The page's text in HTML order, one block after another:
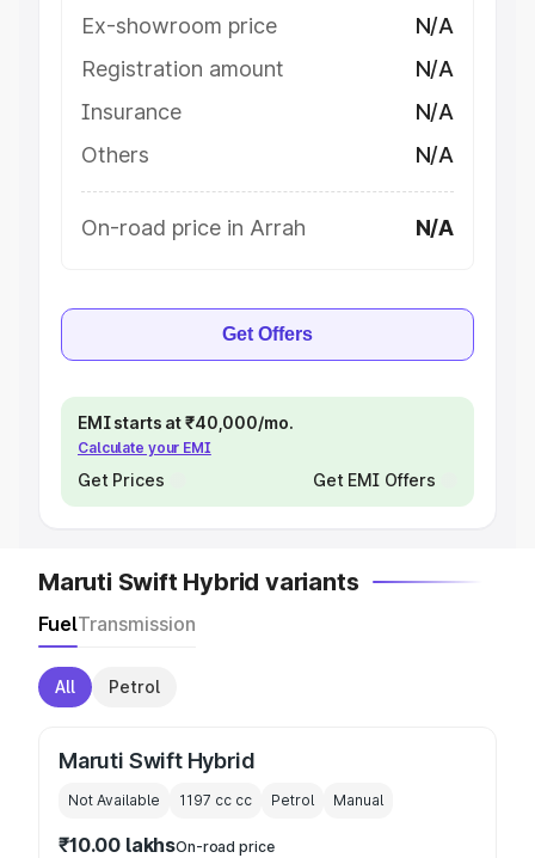
Ex-showroom price
N/A
Registration amount
N/A
Insurance
N/A
Others
N/A
On-road price in Arrah N/A
Get Offers
EMI starts at ₹40,000/mo.
Calculate your EMI
Get Prices Get EMI Offers
Maruti Swift Hybrid variants
FuelTransmission
All Petrol
Maruti Swift Hybrid
Not Available 1197 cc cc Petrol Manual
₹10.00 lakhsOn-road price